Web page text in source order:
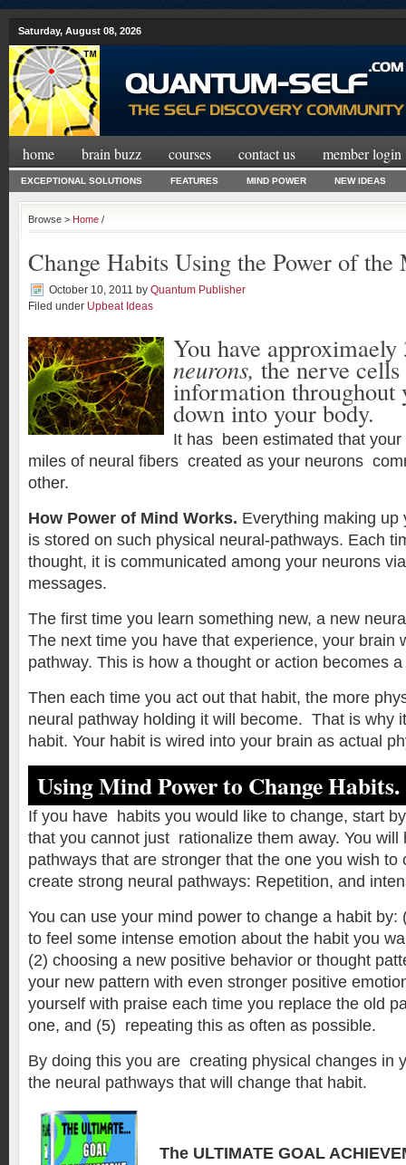
Saturday, August 08, 2026
home brain buzz courses contact us member login
EXCEPTIONAL SOLUTIONS FEATURES MIND POWER NEW IDEAS
Browse > Home /
Change Habits Using the Power of the
October 10, 2011 by Quantum Publisher
Filed under Upbeat Ideas
You have
neurons, the nerve
information throughout
down into your body.
It has been estimated that
miles of neural fibers created as your neurons
other.
How Power of Mind Works. Everything making up
is stored on such physical neural-pathways. Each
thought, it is communicated among your neurons
messages.
The first time you learn something new, a new
The next time you have that experience, your brain
pathway. This is how a thought or action becomes
Then each time you act out that habit, the more
neural pathway holding it will become. That is why
habit. Your habit is wired into your brain as actual
Using Mind Power to Change Habits.
If you have habits you would like to change, start
that you cannot just rationalize them away. You will
pathways that are stronger that the one you wish to
create strong neural pathways: Repetition, and
You can use your mind power to change a habit
to feel some intense emotion about the habit you
(2) choosing a new positive behavior or thought
your new pattern with even stronger positive
yourself with praise each time you replace the old
one, and (5) repeating this as often as possible.
By doing this you are creating physical changes in
the neural pathways that will change that habit.
The ULTIMATE GOAL